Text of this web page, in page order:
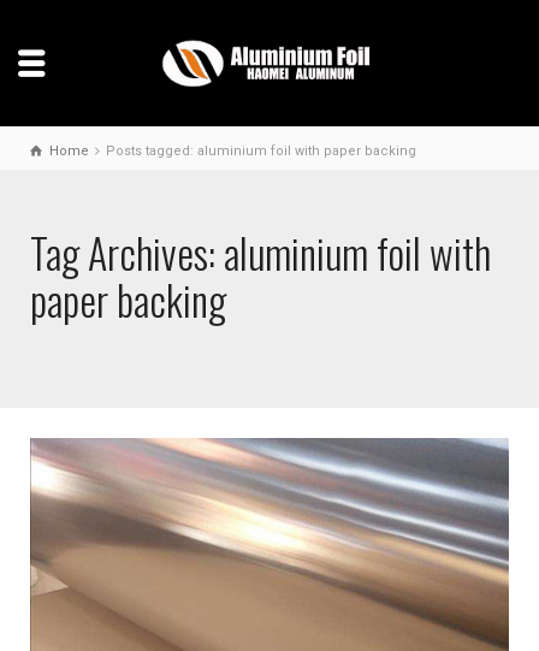
Home Posts tagged: aluminium foil with paper backing
Tag Archives: aluminium foil with
paper backing